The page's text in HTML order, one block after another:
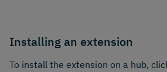
Installing an extension
To install the extension on a hub,